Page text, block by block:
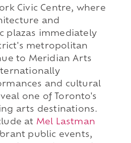
Civic Centre, where
and
plazas immediately
metropolitan
to Meridian Arts
and cultural
one of Toronto's
arts destinations.
at Mel Lastman
public events,